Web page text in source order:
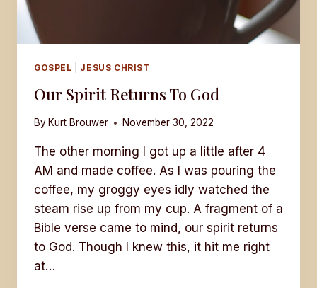
GOSPEL JESUS CHRIST
Our Spirit Returns To God
By Kurt Brouwer November 30, 2022
The other morning I got up a little after 4
AM and made coffee. As I was pouring the
coffee, my groggy eyes idly watched the
steam rise up from my cup. A fragment of a
Bible verse came to mind, our spirit returns
to God. Though I knew this, it hit me right
at…